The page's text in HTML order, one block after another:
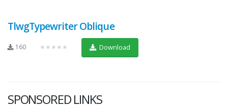
TlwgTypewriter Oblique
160 ★★★★★ Download
SPONSORED LINKS